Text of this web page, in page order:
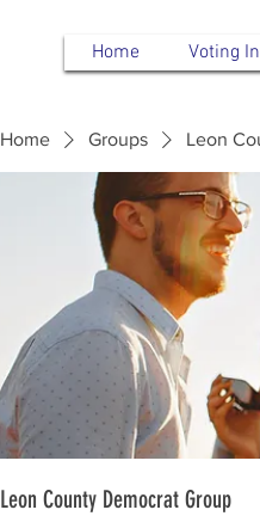
Home Voting
Home Groups Leon
Leon County Democrat Group